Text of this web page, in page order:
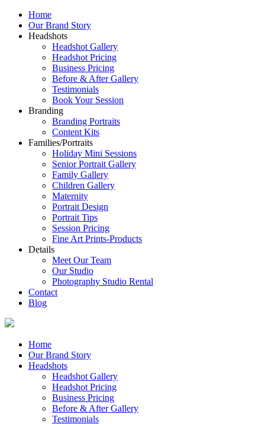
Home
Our Brand Story
Headshots
Headshot Gallery
Headshot Pricing
Business Pricing
Before & After Gallery
Testimonials
Book Your Session
Branding
Branding Portraits
Content Kits
Families/Portraits
Holiday Mini Sessions
Senior Portrait Gallery
Family Gallery
Children Gallery
Maternity
Portrait Design
Portrait Tips
Session Pricing
Fine Art Prints-Products
Details
Meet Our Team
Our Studio
Photography Studio Rental
Contact
Blog
Home
Our Brand Story
Headshots
Headshot Gallery
Headshot Pricing
Business Pricing
Before & After Gallery
Testimonials